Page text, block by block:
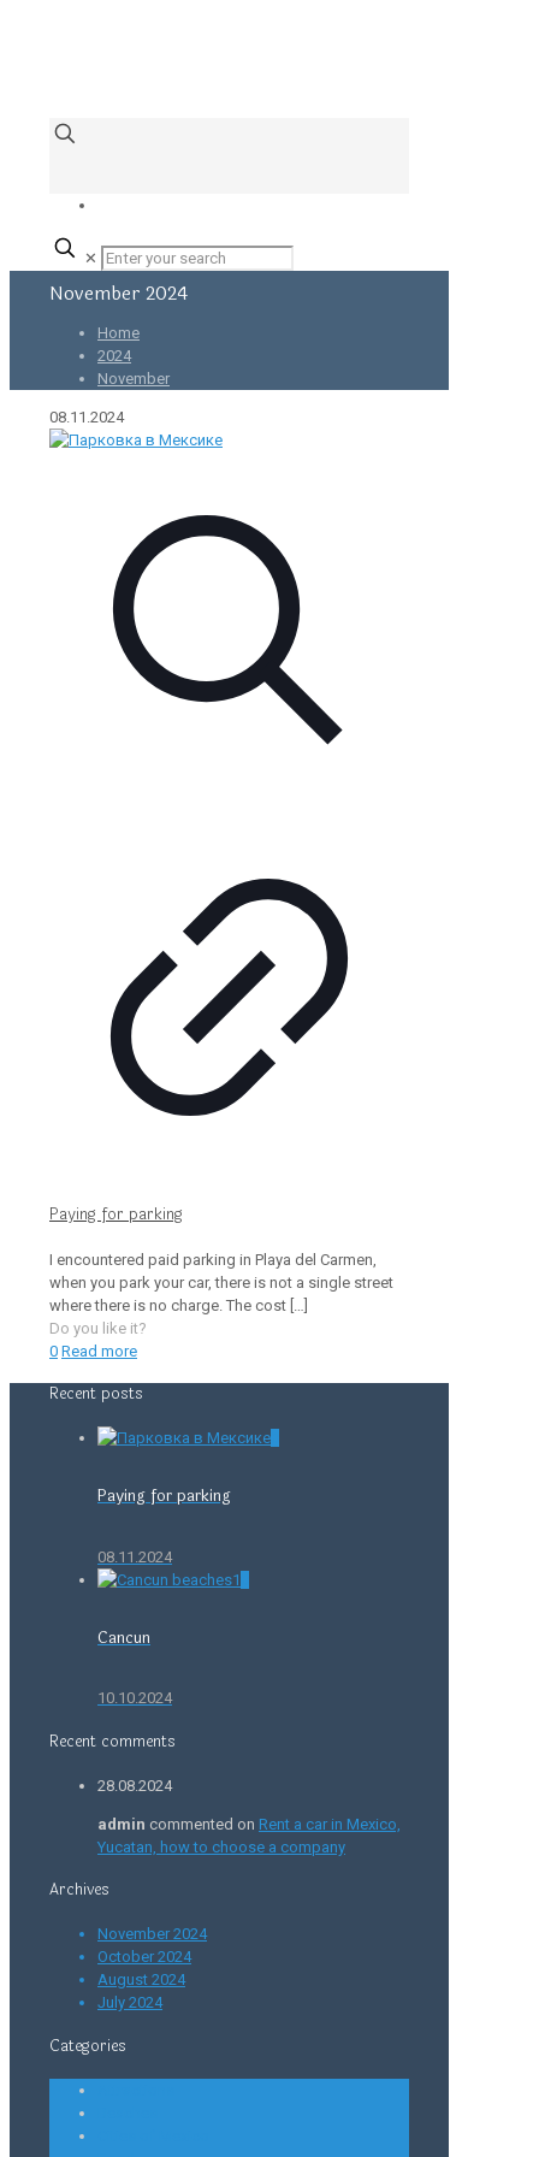
✕
November 2024
Home
2024
November
08.11.2024
Paying for parking
I encountered paid parking in Playa del Carmen,
when you park your car, there is not a single street
where there is no charge. The cost […]
Do you like it?
0 Read more
Recent posts
Paying for parking
08.11.2024
Cancun
10.10.2024
Recent comments
28.08.2024
admin commented on Rent a car in Mexico,
Yucatan, how to choose a company
Archives
November 2024
October 2024
August 2024
July 2024
Categories